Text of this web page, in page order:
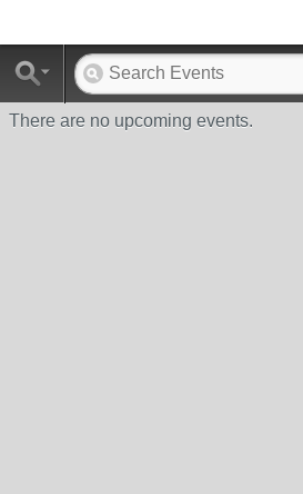
There are no upcoming events.